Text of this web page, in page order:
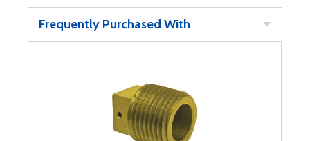
Frequently Purchased With